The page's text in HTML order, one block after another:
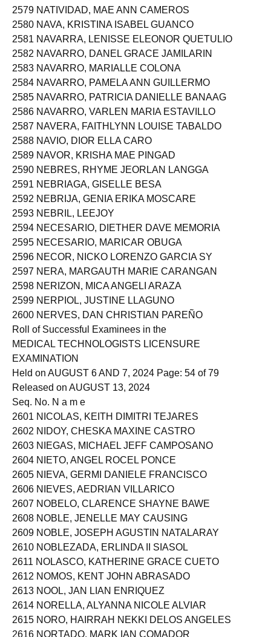
2578 NATIVIDAD, JOHNETTE BARTOLOME
2579 NATIVIDAD, MAE ANN CAMEROS
2580 NAVA, KRISTINA ISABEL GUANCO
2581 NAVARRA, LENISSE ELEONOR QUETULIO
2582 NAVARRO, DANEL GRACE JAMILARIN
2583 NAVARRO, MARIALLE COLONA
2584 NAVARRO, PAMELA ANN GUILLERMO
2585 NAVARRO, PATRICIA DANIELLE BANAAG
2586 NAVARRO, VARLEN MARIA ESTAVILLO
2587 NAVERA, FAITHLYNN LOUISE TABALDO
2588 NAVIO, DIOR ELLA CARO
2589 NAVOR, KRISHA MAE PINGAD
2590 NEBRES, RHYME JEORLAN LANGGA
2591 NEBRIAGA, GISELLE BESA
2592 NEBRIJA, GENIA ERIKA MOSCARE
2593 NEBRIL, LEEJOY
2594 NECESARIO, DIETHER DAVE MEMORIA
2595 NECESARIO, MARICAR OBUGA
2596 NECOR, NICKO LORENZO GARCIA SY
2597 NERA, MARGAUTH MARIE CARANGAN
2598 NERIZON, MICA ANGELI ARAZA
2599 NERPIOL, JUSTINE LLAGUNO
2600 NERVES, DAN CHRISTIAN PAREÑO
Roll of Successful Examinees in the
MEDICAL TECHNOLOGISTS LICENSURE
EXAMINATION
Held on AUGUST 6 AND 7, 2024 Page: 54 of 79
Released on AUGUST 13, 2024
Seq. No. N a m e
2601 NICOLAS, KEITH DIMITRI TEJARES
2602 NIDOY, CHESKA MAXINE CASTRO
2603 NIEGAS, MICHAEL JEFF CAMPOSANO
2604 NIETO, ANGEL ROCEL PONCE
2605 NIEVA, GERMI DANIELE FRANCISCO
2606 NIEVES, AEDRIAN VILLARICO
2607 NOBELO, CLARENCE SHAYNE BAWE
2608 NOBLE, JENELLE MAY CAUSING
2609 NOBLE, JOSEPH AGUSTIN NATALARAY
2610 NOBLEZADA, ERLINDA II SIASOL
2611 NOLASCO, KATHERINE GRACE CUETO
2612 NOMOS, KENT JOHN ABRASADO
2613 NOOL, JAN LIAN ENRIQUEZ
2614 NORELLA, ALYANNA NICOLE ALVIAR
2615 NORO, HAIRRAH NEKKI DELOS ANGELES